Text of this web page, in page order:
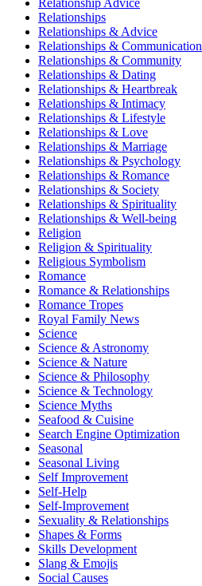
Relationship Advice
Relationships
Relationships & Advice
Relationships & Communication
Relationships & Community
Relationships & Dating
Relationships & Heartbreak
Relationships & Intimacy
Relationships & Lifestyle
Relationships & Love
Relationships & Marriage
Relationships & Psychology
Relationships & Romance
Relationships & Society
Relationships & Spirituality
Relationships & Well-being
Religion
Religion & Spirituality
Religious Symbolism
Romance
Romance & Relationships
Romance Tropes
Royal Family News
Science
Science & Astronomy
Science & Nature
Science & Philosophy
Science & Technology
Science Myths
Seafood & Cuisine
Search Engine Optimization
Seasonal
Seasonal Living
Self Improvement
Self-Help
Self-Improvement
Sexuality & Relationships
Shapes & Forms
Skills Development
Slang & Emojis
Social Causes